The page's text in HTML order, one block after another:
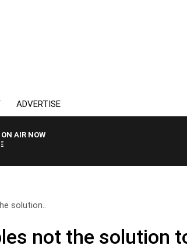
ADVERTISE
ON AIR NOW
SPORTS TODAY
solution..
not the solution